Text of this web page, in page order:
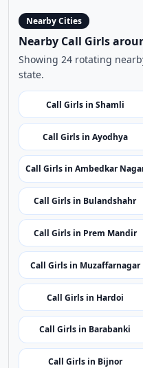
Nearby Cities
Nearby Call Girls
Showing 24 rotating
state.
Call Girls in Shamli
Call Girls in Ayodhya
Call Girls in Ambedkar
Call Girls in Bulandshahr
Call Girls in Prem Mandir
Call Girls in Muzaffarnagar
Call Girls in Hardoi
Call Girls in Barabanki